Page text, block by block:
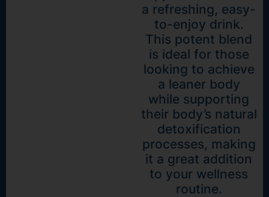
a refreshing, easy-
to-enjoy drink.
This potent blend
is ideal for those
looking to achieve
a leaner body
while supporting
their body’s natural
detoxification
processes, making
it a great addition
to your wellness
routine.